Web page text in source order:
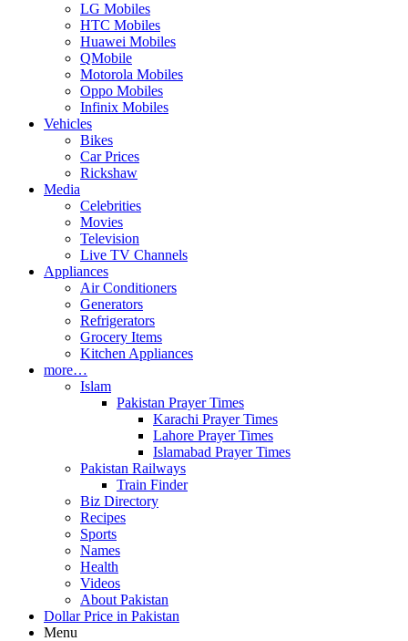
LG Mobiles
HTC Mobiles
Huawei Mobiles
QMobile
Motorola Mobiles
Oppo Mobiles
Infinix Mobiles
Vehicles
Bikes
Car Prices
Rickshaw
Media
Celebrities
Movies
Television
Live TV Channels
Appliances
Air Conditioners
Generators
Refrigerators
Grocery Items
Kitchen Appliances
more…
Islam
Pakistan Prayer Times
Karachi Prayer Times
Lahore Prayer Times
Islamabad Prayer Times
Pakistan Railways
Train Finder
Biz Directory
Recipes
Sports
Names
Health
Videos
About Pakistan
Dollar Price in Pakistan
Menu